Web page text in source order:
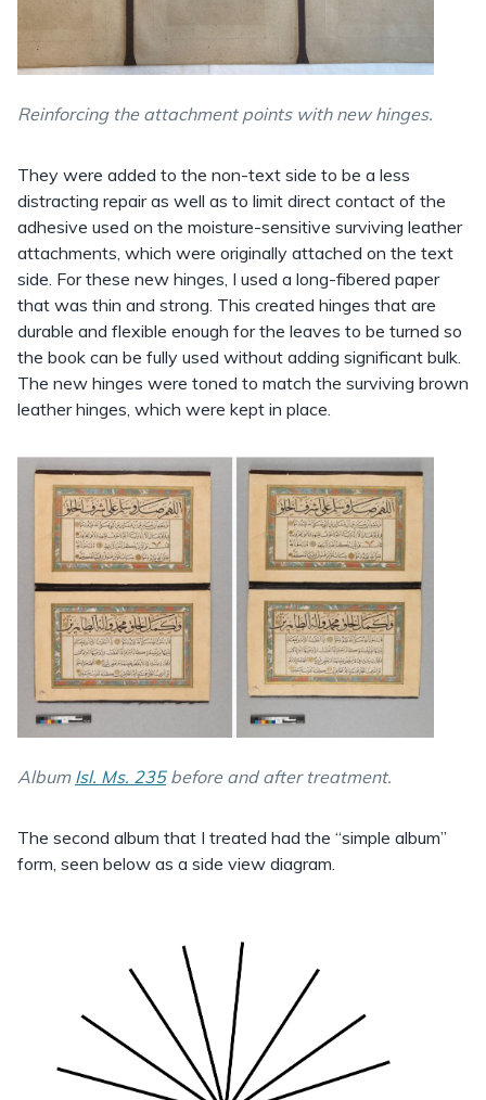
Reinforcing the attachment points with new hinges.
They were added to the non-text side to be a less
distracting repair as well as to limit direct contact of the
adhesive used on the moisture-sensitive surviving leather
attachments, which were originally attached on the text
side. For these new hinges, I used a long-fibered paper
that was thin and strong. This created hinges that are
durable and flexible enough for the leaves to be turned so
the book can be fully used without adding significant bulk.
The new hinges were toned to match the surviving brown
leather hinges, which were kept in place.
Album Isl. Ms. 235before and after treatment.
The second album that I treated had the “simple album”
form, seen below as a side view diagram.